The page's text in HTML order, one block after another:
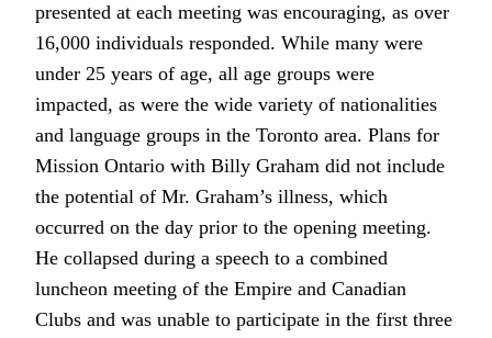
presented at each meeting was encouraging, as over
16,000 individuals responded. While many were
under 25 years of age, all age groups were
impacted, as were the wide variety of nationalities
and language groups in the Toronto area. Plans for
Mission Ontario with Billy Graham did not include
the potential of Mr. Graham’s illness, which
occurred on the day prior to the opening meeting.
He collapsed during a speech to a combined
luncheon meeting of the Empire and Canadian
Clubs and was unable to participate in the first three